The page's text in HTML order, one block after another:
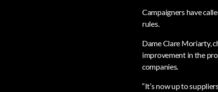
Campaigners have
rules.
Dame Clare Moriarty,
improvement in the
companies.
“It’s now up to